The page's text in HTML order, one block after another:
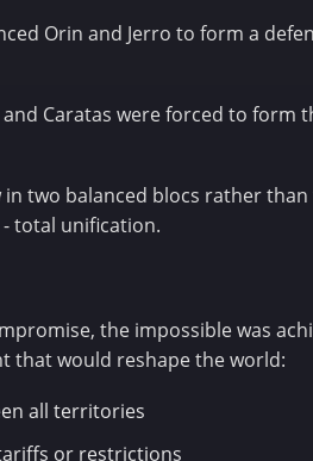
Orin and Jerro to form a
Caratas were forced to form
in two balanced blocs rather
total unification.
the impossible was
that would reshape the world:
all territories
or restrictions